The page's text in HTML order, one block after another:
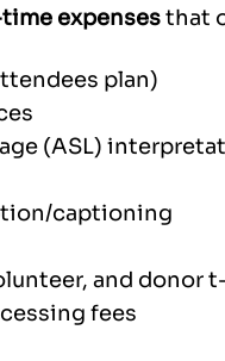
expensesthat
plan)
(ASL)
captioning
and donor
fees